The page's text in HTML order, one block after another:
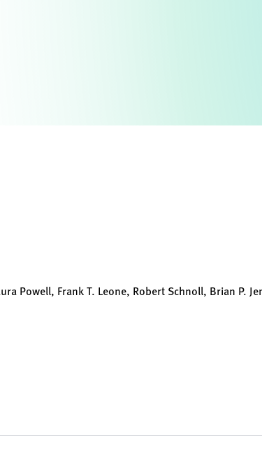
Powell, Frank T. Leone, Robert Schnoll, Brian P.